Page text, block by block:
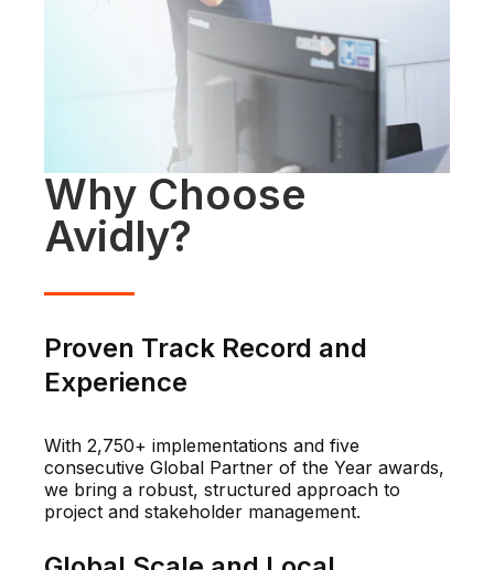
Why Choose
Avidly?
Proven Track Record and
Experience
With 2,750+ implementations and five
consecutive Global Partner of the Year awards,
we bring a robust, structured approach to
project and stakeholder management.